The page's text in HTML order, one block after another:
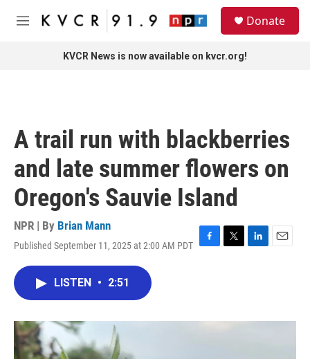
Skip to main content
M
Donate
KVCR News is now available on kvcr.org!
A trail run with blackberries
and late summer flowers on
Oregon's Sauvie Island
NPR | By Brian Mann
Published September 11, 2025 at 2:00 AM PDT F
o
T
r
L
I
E
LISTEN • 2:51